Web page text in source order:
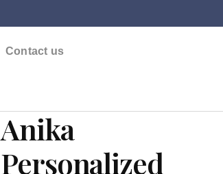
Contact us
Anika
Personalized